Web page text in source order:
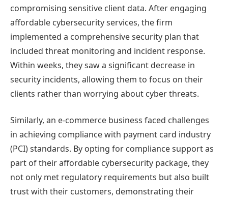
compromising sensitive client data. After engaging
affordable cybersecurity services, the firm
implemented a comprehensive security plan that
included threat monitoring and incident response.
Within weeks, they saw a significant decrease in
security incidents, allowing them to focus on their
clients rather than worrying about cyber threats.
Similarly, an e-commerce business faced challenges
in achieving compliance with payment card industry
(PCI) standards. By opting for compliance support as
part of their affordable cybersecurity package, they
not only met regulatory requirements but also built
trust with their customers, demonstrating their